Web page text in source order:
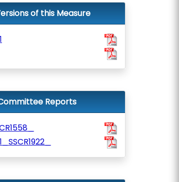
of this Measure
Reports